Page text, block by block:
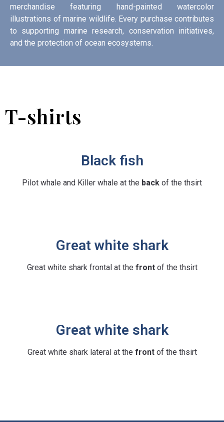
merchandise featuring hand-painted watercolor
illustrations of marine wildlife. Every purchase contributes
to supporting marine research, conservation initiatives,
and the protection of ocean ecosystems.
T-shirts
Black fish
Pilot whale and Killer whale at the back of the thsirt
Great white shark
Great white shark frontal at the front of the thsirt
Great white shark
Great white shark lateral at the front of the thsirt